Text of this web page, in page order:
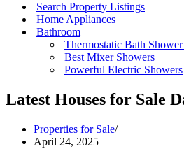
Search Property Listings
Home Appliances
Bathroom
Thermostatic Bath Shower
Best Mixer Showers
Powerful Electric Showers
Latest Houses for Sale
Properties for Sale
April 24, 2025